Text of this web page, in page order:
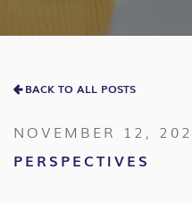
BACK TO ALL POSTS
NOVEMBER 12,
PERSPECTIVES